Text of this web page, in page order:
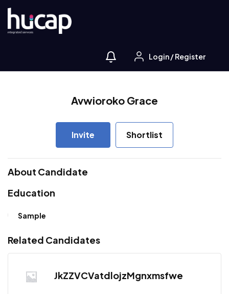
Login/Register
Avwioroko Grace
Invite Shortlist
About Candidate
Education
Sample
Related Candidates
JkZZVCVatdlojzMgnxmsfwe